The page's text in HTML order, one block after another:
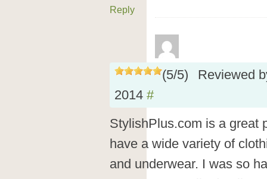
Reply
(5/5)
Reviewed
2014 #
StylishPlus.com is a great
have a wide variety of
and underwear. I was so